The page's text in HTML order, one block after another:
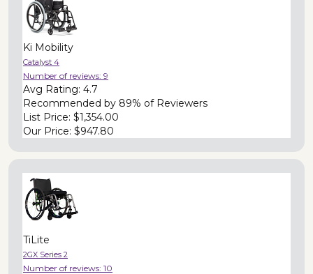
Ki Mobility
Catalyst 4
Number of reviews: 9
Avg Rating: 4.7
Recommended by 89% of Reviewers
List Price: $1,354.00
Our Price: $947.80
TiLite
2GX Series 2
Number of reviews: 10